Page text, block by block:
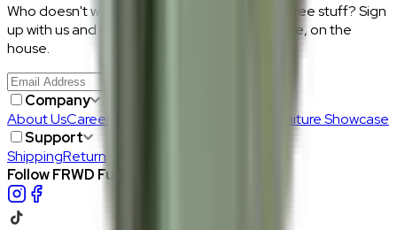
Who doesn't want discount codes and other free stuff? Sign
up with us and get RM50 off your first purchase, on the
house.
Company
About UsCareers
Furniture Showcase
Support
ShippingReturn
Follow FRWD Furniture on your socials.